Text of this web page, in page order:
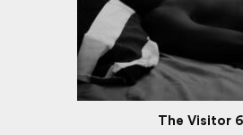
The Visitor 6